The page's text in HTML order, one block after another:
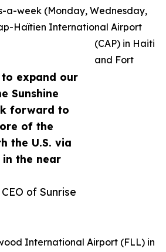
expand our
Sunshine
forward to
of the
the U.S. via
the near
of Sunrise
a-week (Monday, Wednesday,
Haïtien International Airport
(CAP) in Haiti
and Fort
International Airport (FLL) in